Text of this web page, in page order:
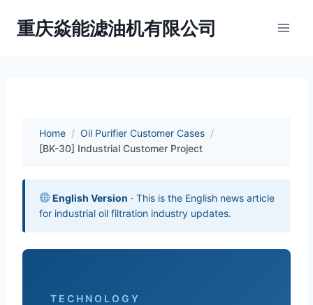
重庆焱能滤油机有限公司
Home / Oil Purifier Customer Cases /
[BK-30] Industrial Customer Project
English Version · This is the English news article
for industrial oil filtration industry updates.
TECHNOLOGY